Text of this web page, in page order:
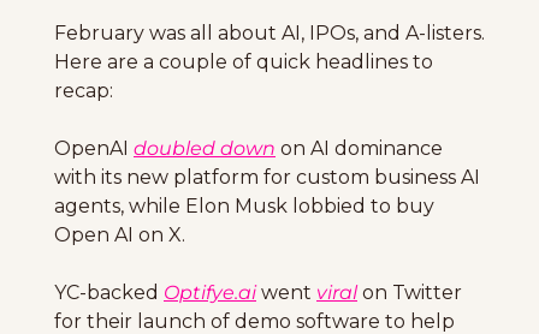
February was all about AI, IPOs, and A-listers.
Here are a couple of quick headlines to
recap:
OpenAI doubled down on AI dominance
with its new platform for custom business AI
agents, while Elon Musk lobbied to buy
Open AI on X.
YC-backed Optifye.ai went viral on Twitter
for their launch of demo software to help